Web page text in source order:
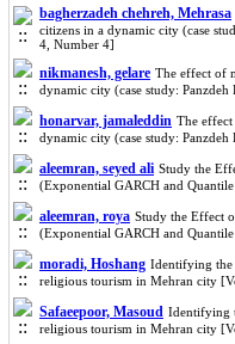
bagherzadeh chehreh, Mehrasa
citizens in a dynamic city (case
4, Number 4]
nikmanesh, gelare The effect of
dynamic city (case study:
honarvar, jamaleddin The
dynamic city (case study:
aleemran, seyed ali Study the
(Exponential GARCH and
aleemran, roya Study the Effect
(Exponential GARCH and
moradi, Hoshang Identifying the
religious tourism in Mehran city
Safaeepoor, Masoud Identifying
religious tourism in Mehran city